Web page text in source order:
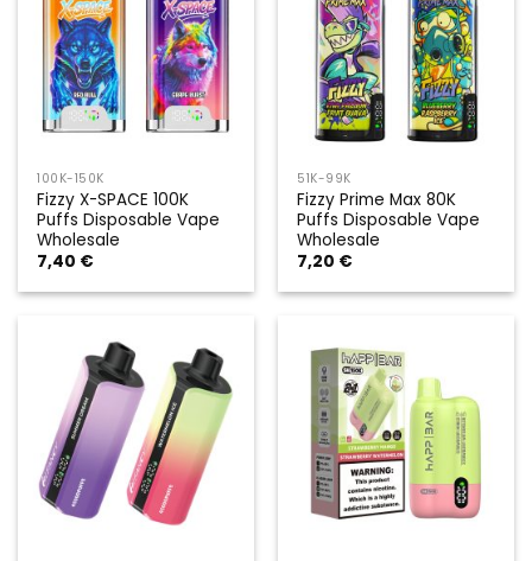
100K-150K
Fizzy X-SPACE 100K
Puffs Disposable Vape
Wholesale
7,40 €
51K-99K
Fizzy Prime Max 80K
Puffs Disposable Vape
Wholesale
7,20 €